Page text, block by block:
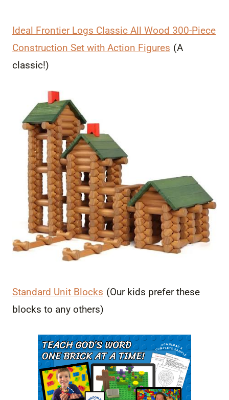
Ideal Frontier Logs Classic All Wood 300-Piece
Construction Set with Action Figures (A
classic!)
Standard Unit Blocks (Our kids prefer these
blocks to any others)